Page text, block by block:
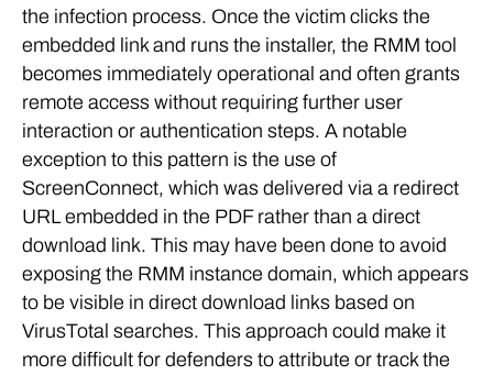
the infection process. Once the victim clicks the
embedded link and runs the installer, the RMM tool
becomes immediately operational and often grants
remote access without requiring further user
interaction or authentication steps. A notable
exception to this pattern is the use of
ScreenConnect, which was delivered via a redirect
URL embedded in the PDF rather than a direct
download link. This may have been done to avoid
exposing the RMM instance domain, which appears
to be visible in direct download links based on
VirusTotal searches. This approach could make it
more difficult for defenders to attribute or track the